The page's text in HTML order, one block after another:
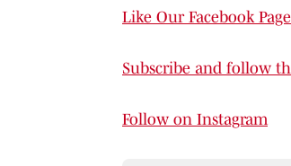
Like Our Facebook Page
Subscribe and follow
Follow on Instagram